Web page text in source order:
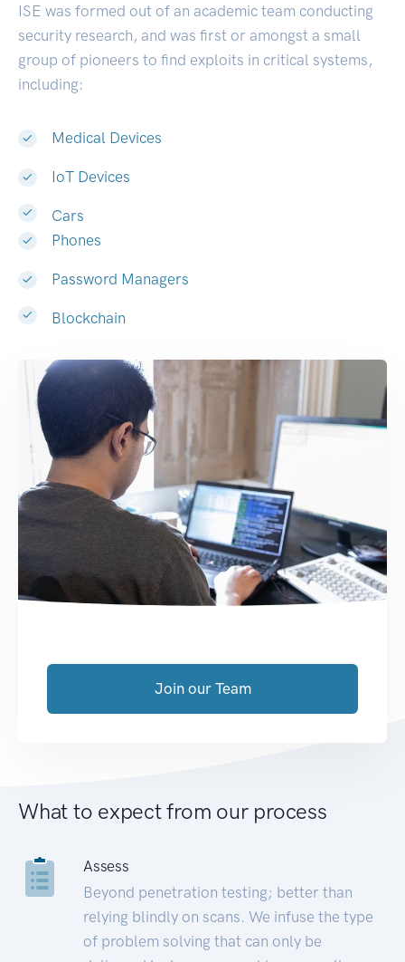
ISE was formed out of an academic team conducting
security research, and was first or amongst a small
group of pioneers to find exploits in critical systems,
including:
Medical Devices
IoT Devices
Cars
Phones
Password Managers
Blockchain
Join our Team
What to expect from our process
Assess
Beyond penetration testing; better than
relying blindly on scans. We infuse the type
of problem solving that can only be